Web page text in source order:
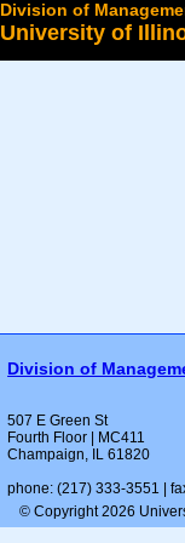
Division of
University of
Division of
507 E Green St
Fourth Floor | MC411
Champaign, IL 61820
phone: (217) 333-3551 |
© Copyright 2026